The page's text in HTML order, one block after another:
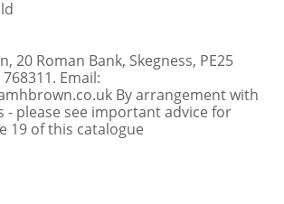
20 Roman Bank, Skegness, PE25
Email:
By arrangement with
- please see important advice for
19 of this catalogue